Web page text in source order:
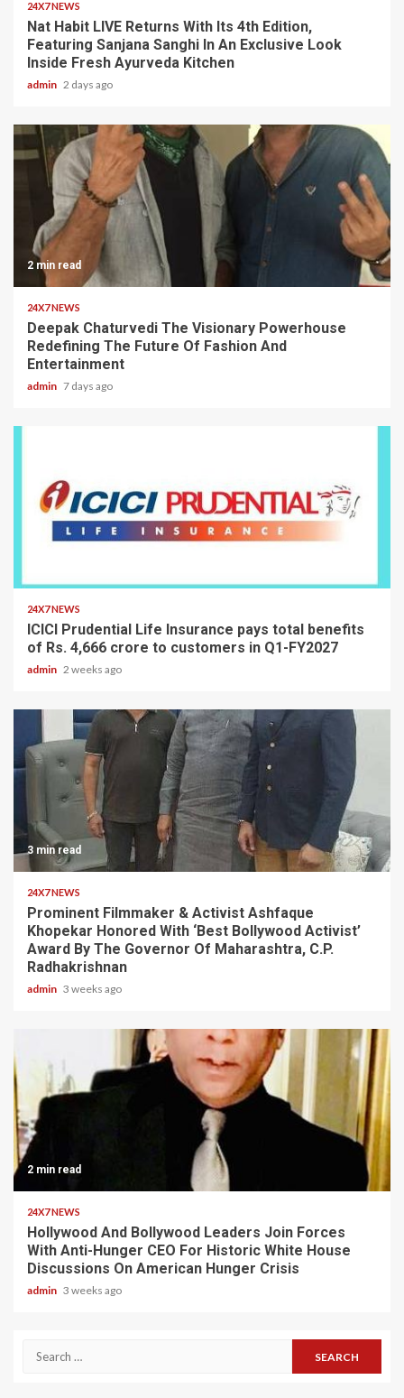
24X7 NEWS
Nat Habit LIVE Returns With Its 4th Edition,
Featuring Sanjana Sanghi In An Exclusive Look
Inside Fresh Ayurveda Kitchen
admin 2 days ago
2 min read
24X7 NEWS
Deepak Chaturvedi The Visionary Powerhouse
Redefining The Future Of Fashion And
Entertainment
admin 7 days ago
24X7 NEWS
ICICI Prudential Life Insurance pays total benefits
of Rs. 4,666 crore to customers in Q1-FY2027
admin 2 weeks ago
3 min read
24X7 NEWS
Prominent Filmmaker & Activist Ashfaque
Khopekar Honored With ‘Best Bollywood Activist’
Award By The Governor Of Maharashtra, C.P.
Radhakrishnan
admin 3 weeks ago
2 min read
24X7 NEWS
Hollywood And Bollywood Leaders Join Forces
With Anti-Hunger CEO For Historic White House
Discussions On American Hunger Crisis
admin 3 weeks ago
Search